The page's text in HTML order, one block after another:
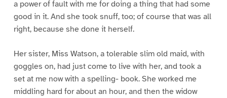
a power of fault with me for doing a thing that had some
good in it. And she took snuff, too; of course that was all
right, because she done it herself.
Her sister, Miss Watson, a tolerable slim old maid, with
goggles on, had just come to live with her, and took a
set at me now with a spelling- book. She worked me
middling hard for about an hour, and then the widow